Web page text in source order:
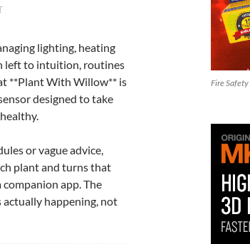
lighting, heating
left to intuition, routines
**Plant With Willow** is
designed to take
or vague advice,
plant and turns that
app. The
happening, not
Fire